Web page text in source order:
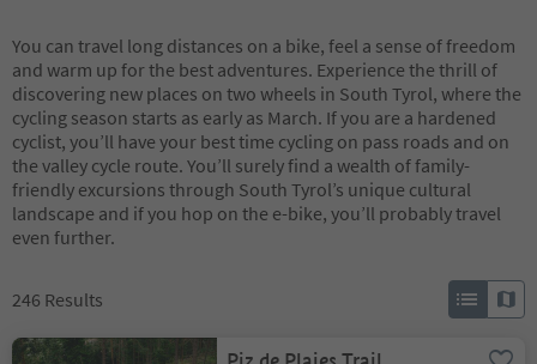
You can travel long distances on a bike, feel a sense of freedom
and warm up for the best adventures. Experience the thrill of
discovering new places on two wheels in South Tyrol, where the
cycling season starts as early as March. If you are a hardened
cyclist, you’ll have your best time cycling on pass roads and on
the valley cycle route. You’ll surely find a wealth of family-
friendly excursions through South Tyrol’s unique cultural
landscape and if you hop on the e-bike, you’ll probably travel
even further.
246 Results